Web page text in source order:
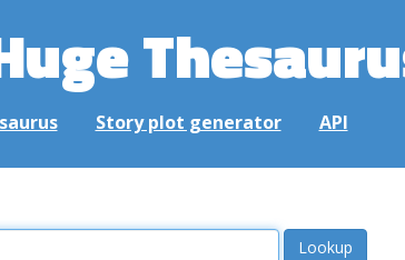
Story plot generator API